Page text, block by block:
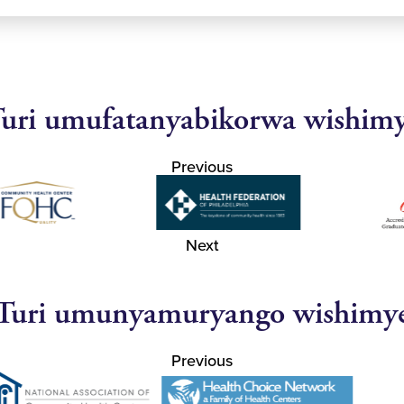
umufatanyabikorwa
Previous
Next
umunyamuryango
Previous